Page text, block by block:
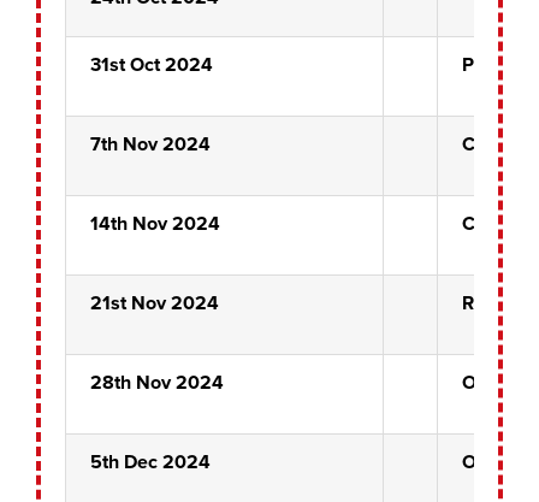
31st Oct 2024 Pairs
7th Nov 2024 Carew
14th Nov 2024 Carew
21st Nov 2024 Rose
28th Nov 2024
5th Dec 2024